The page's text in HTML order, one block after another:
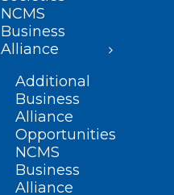
NCMS
Business
Alliance
Additional
Business
Alliance
Opportunities
NCMS
Business
Alliance